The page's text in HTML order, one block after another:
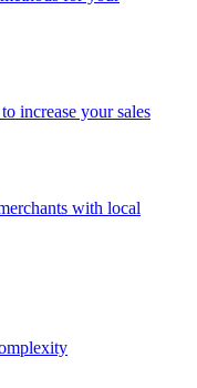
increase your sales
with local